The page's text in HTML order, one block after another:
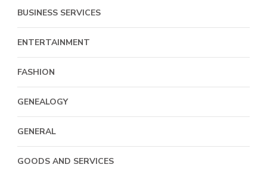
BUSINESS SERVICES
ENTERTAINMENT
FASHION
GENEALOGY
GENERAL
GOODS AND SERVICES